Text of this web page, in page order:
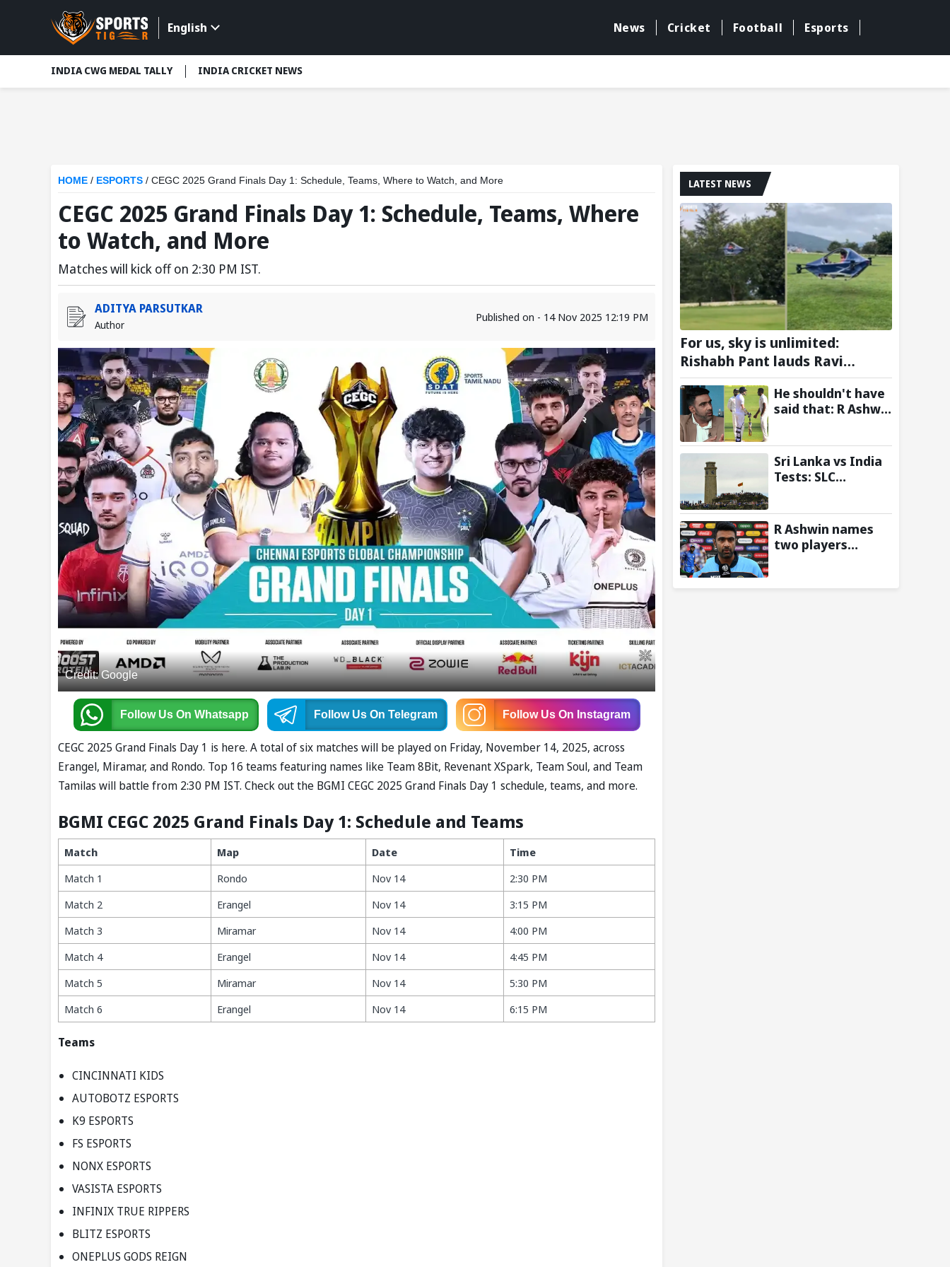
English News Cricket Football Esports
INDIA CWG MEDAL TALLY INDIA CRICKET NEWS
HOME / ESPORTS / CEGC 2025 Grand Finals Day 1: Schedule, Teams, Where to Watch, and More
CEGC 2025 Grand Finals Day 1: Schedule, Teams, Where
to Watch, and More
Matches will kick off on 2:30 PM IST.
ADITYA PARSUTKAR
Author
Published on - 14 Nov 2025 12:19 PM
Credit: Google
Follow Us On Whatsapp Follow Us On Telegram Follow Us On Instagram
CEGC 2025 Grand Finals Day 1 is here. A total of six matches will be played on Friday, November 14, 2025, across
Erangel, Miramar, and Rondo. Top 16 teams featuring names like Team 8Bit, Revenant XSpark, Team Soul, and Team
Tamilas will battle from 2:30 PM IST. Check out the BGMI CEGC 2025 Grand Finals Day 1 schedule, teams, and more.
BGMI CEGC 2025 Grand Finals Day 1: Schedule and Teams
Match Map Date
Time
Match 1
Rondo Nov 14
2:30 PM
Match 2
Erangel Nov 14
3:15 PM
Match 3
Miramar Nov 14
4:00 PM
Match 4
Erangel Nov 14
4:45 PM
Match 5
Miramar Nov 14
5:30 PM
Match 6
Erangel Nov 14 6:15 PM
Teams
CINCINNATI KIDS
AUTOBOTZ ESPORTS
K9 ESPORTS
FS ESPORTS
NONX ESPORTS
VASISTA ESPORTS
INFINIX TRUE RIPPERS
BLITZ ESPORTS
ONEPLUS GODS REIGN
LATEST NEWS
For us, sky is unlimited:
Rishabh Pant lauds Ravi
Tamta's HAPIDA SKYNeX as it
completes electric test flight
He shouldn't have
said that: R Ashwin
confronting James
Anderson after
Virat Kohli's iconic
century
Sri Lanka vs India
Tests: SLC
Galle and Colombo
R Ashwin names
two players
for Hardik Pandya